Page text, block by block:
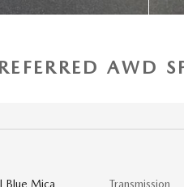
AWD
Blue Mica Transmission